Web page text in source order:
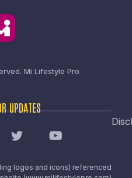
Mi Lifestyle Pro
UPDATES
logos and icons) referenced